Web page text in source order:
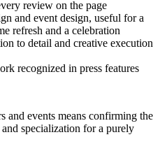
review on the page
and event design, useful for a
refresh and a celebration
to detail and creative execution
recognized in press features
and events means confirming the
specialization for a purely